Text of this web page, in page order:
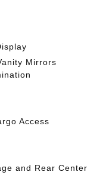
Mirrors
Access
and Rear Center